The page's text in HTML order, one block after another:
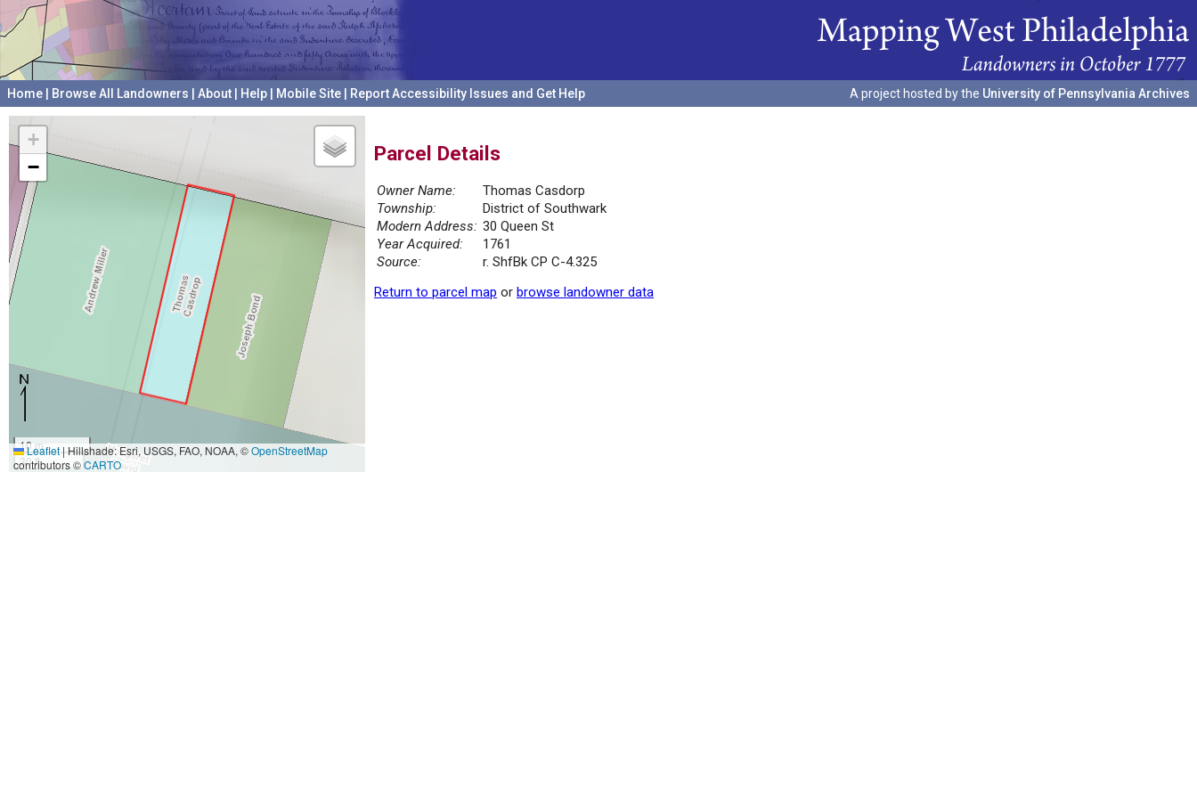
Home Browse All Landowners About Help Mobile Site Report Accessibility Issues and Get Help A project hosted by the University of Pennsylvania Archives
+
−
10 m
30 ft
Leaflet|Hillshade: Esri, USGS, FAO, NOAA, ©OpenStreetMap
contributors ©CARTO
Parcel Details
Owner Name:
Thomas Casdorp
Township:
District of Southwark
Modern Address: 30 Queen St
Year Acquired:
1761
Source:
r. ShfBk CP C-4.325
Return to parcel map or browse landowner data